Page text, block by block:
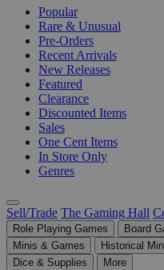
Popular
Rare & Unusual
Pre-Orders
Recent Arrivals
New Releases
Featured
Clearance
Discounted Items
Sales
One Cent Items
In Store Only
Genres
Sell/Trade The Gaming Hall
Role Playing Games Board
Minis & Games
Historical
Dice & Supplies
More